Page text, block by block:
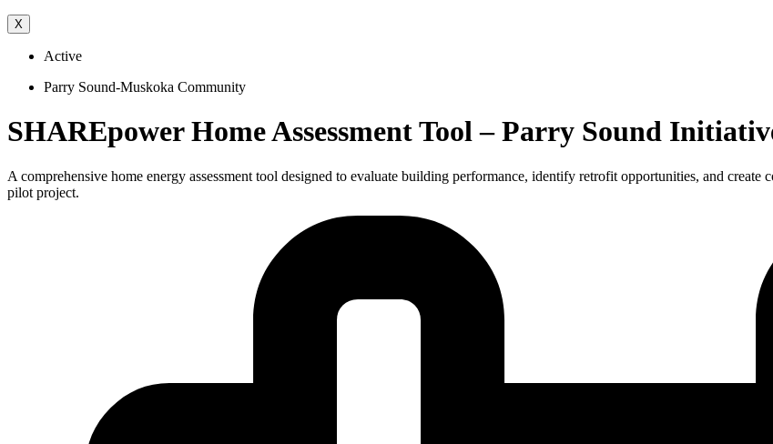
X
Active
Parry Sound-Muskoka Community
SHAREpower Home Assessment Tool – Parry Sound
A comprehensive home energy assessment tool designed to evaluate building performance, identify retrofit opportunities, and
pilot project.